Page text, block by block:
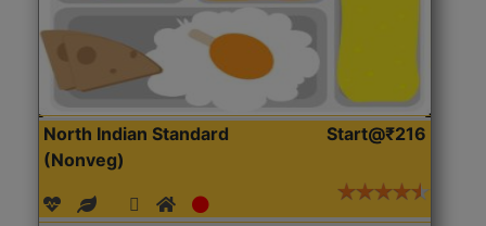
North Indian Standard
(Nonveg)
Start@₹216